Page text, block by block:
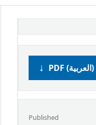
PDF (العربية)
Published